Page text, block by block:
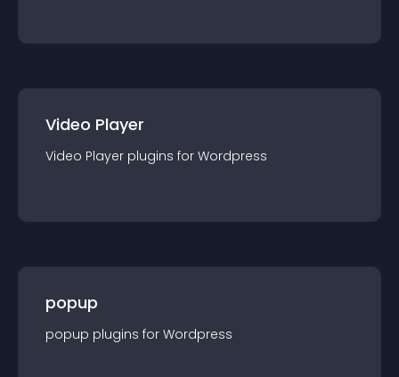
Video Player
Video Player plugins for Wordpress
popup
popup plugins for Wordpress